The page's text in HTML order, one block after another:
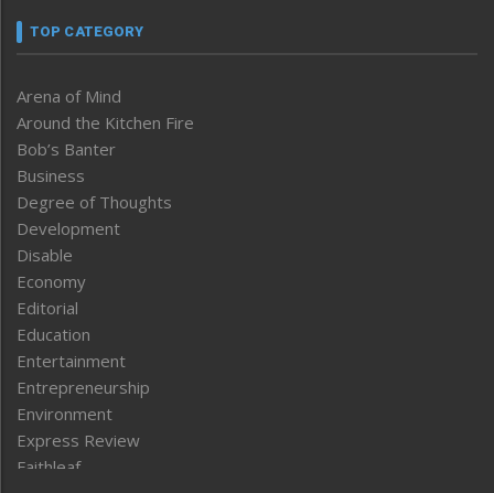
TOP CATEGORY
Arena of Mind
Around the Kitchen Fire
Bob’s Banter
Business
Degree of Thoughts
Development
Disable
Economy
Editorial
Education
Entertainment
Entrepreneurship
Environment
Express Review
Faithleaf